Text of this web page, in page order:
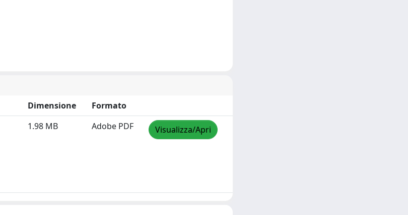
Dimensione
Formato
1.98 MB Adobe PDF Visualizza/Apri